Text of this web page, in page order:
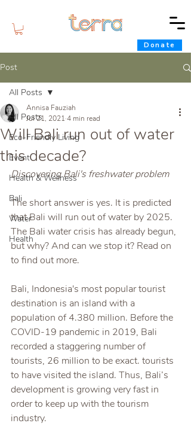
Donate
Post
All Posts
Eco-Friendly Living
Event
Health & Wellness
Bali
Water
Health
All Posts
Will Bali run out of water
this decade?
Annisa Fauziah
Jul 21, 2021 4 min read
Discovering Bali's freshwater problem
The short answer is yes. It is predicted
that Bali will run out of water by 2025.
The Bali water crisis has already begun,
but why? And can we stop it? Read on
to find out more.
Bali, Indonesia's most popular tourist
destination is an island with a
population of 4.380 million. Before the
COVID-19 pandemic in 2019, Bali
recorded a staggering number of
tourists, 26 million to be exact. tourists
to have visited the island. Thus, Bali’s
development is growing very fast in
order to keep up with the tourism
industry.